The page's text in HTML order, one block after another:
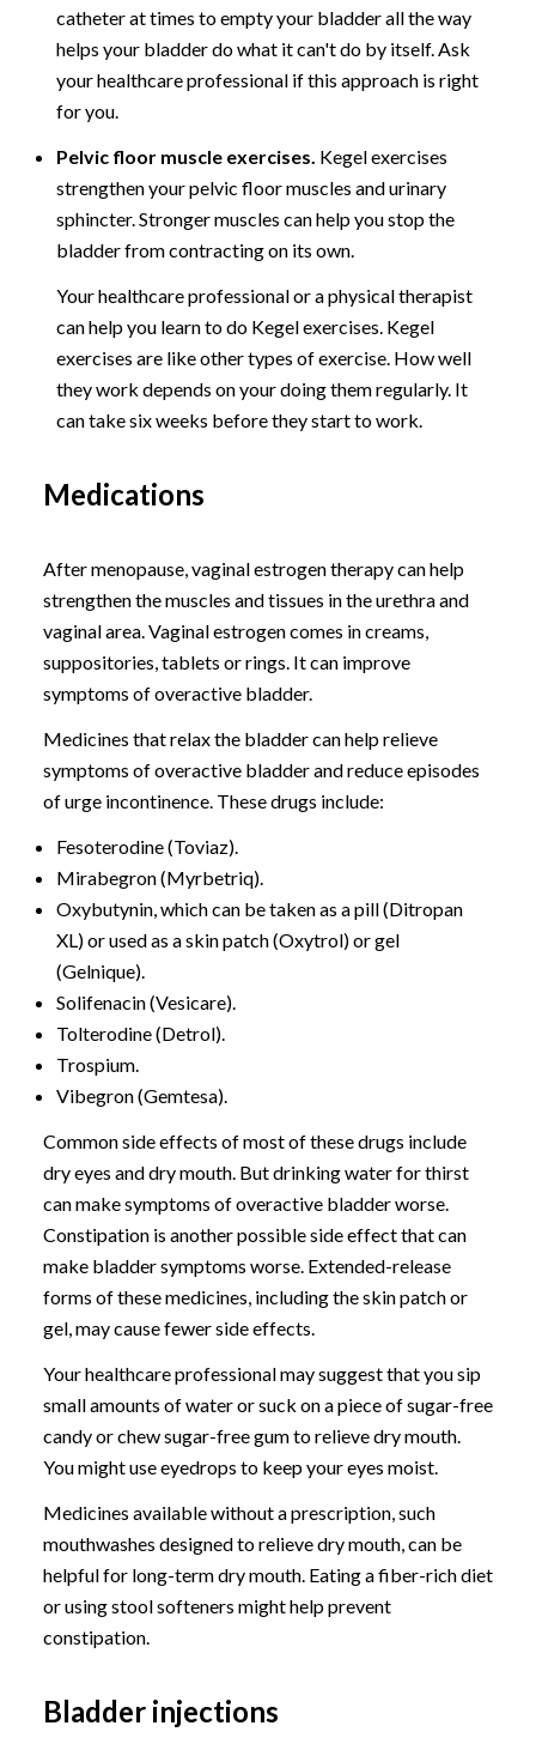
catheter at times to empty your bladder all the way
helps your bladder do what it can't do by itself. Ask
your healthcare professional if this approach is right
for you.
Pelvic floor muscle exercises. Kegel exercises
strengthen your pelvic floor muscles and urinary
sphincter. Stronger muscles can help you stop the
bladder from contracting on its own.
Your healthcare professional or a physical therapist
can help you learn to do Kegel exercises. Kegel
exercises are like other types of exercise. How well
they work depends on your doing them regularly. It
can take six weeks before they start to work.
Medications
After menopause, vaginal estrogen therapy can help
strengthen the muscles and tissues in the urethra and
vaginal area. Vaginal estrogen comes in creams,
suppositories, tablets or rings. It can improve
symptoms of overactive bladder.
Medicines that relax the bladder can help relieve
symptoms of overactive bladder and reduce episodes
of urge incontinence. These drugs include:
Fesoterodine (Toviaz).
Mirabegron (Myrbetriq).
Oxybutynin, which can be taken as a pill (Ditropan
XL) or used as a skin patch (Oxytrol) or gel
(Gelnique).
Solifenacin (Vesicare).
Tolterodine (Detrol).
Trospium.
Vibegron (Gemtesa).
Common side effects of most of these drugs include
dry eyes and dry mouth. But drinking water for thirst
can make symptoms of overactive bladder worse.
Constipation is another possible side effect that can
make bladder symptoms worse. Extended-release
forms of these medicines, including the skin patch or
gel, may cause fewer side effects.
Your healthcare professional may suggest that you sip
small amounts of water or suck on a piece of sugar-free
candy or chew sugar-free gum to relieve dry mouth.
You might use eyedrops to keep your eyes moist.
Medicines available without a prescription, such
mouthwashes designed to relieve dry mouth, can be
helpful for long-term dry mouth. Eating a fiber-rich diet
or using stool softeners might help prevent
constipation.
Bladder injections